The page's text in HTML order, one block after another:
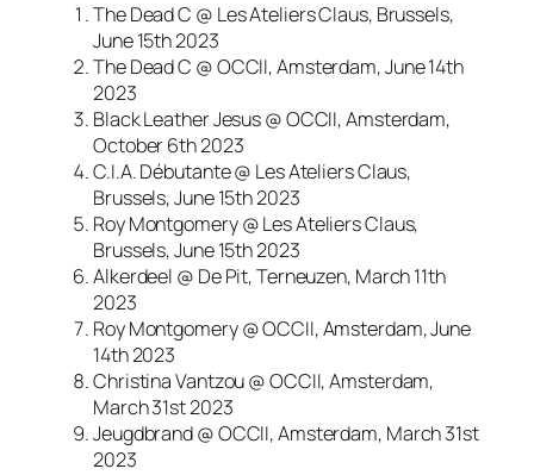
The Dead C @ Les Ateliers Claus, Brussels,
June 15th 2023
The Dead C @ OCCII, Amsterdam, June 14th
2023
Black Leather Jesus @ OCCII, Amsterdam,
October 6th 2023
C.I.A. Débutante @ Les Ateliers Claus,
Brussels, June 15th 2023
Roy Montgomery @ Les Ateliers Claus,
Brussels, June 15th 2023
Alkerdeel @ De Pit, Terneuzen, March 11th
2023
Roy Montgomery @ OCCII, Amsterdam, June
14th 2023
Christina Vantzou @ OCCII, Amsterdam,
March 31st 2023
Jeugdbrand @ OCCII, Amsterdam, March 31st
2023